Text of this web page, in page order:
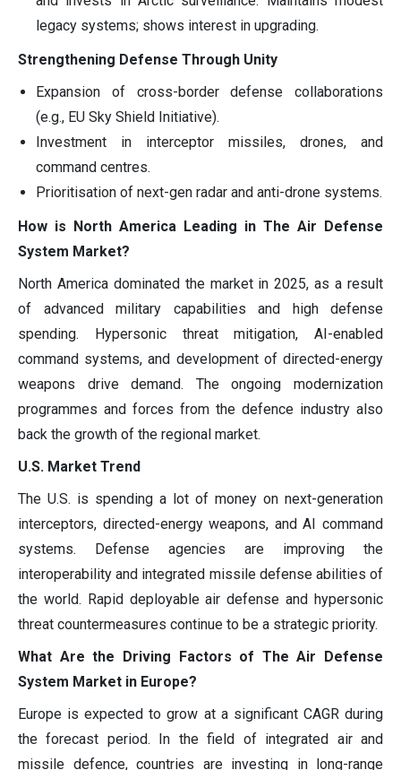
legacy systems; shows interest in upgrading.
Strengthening Defense Through Unity
Expansion of cross-border defense collaborations
(e.g., EU Sky Shield Initiative).
Investment in interceptor missiles, drones, and
command centres.
Prioritisation of next-gen radar and anti-drone systems.
How is North America Leading in The Air Defense
System Market?
North America dominated the market in 2025, as a result
of advanced military capabilities and high defense
spending. Hypersonic threat mitigation, AI-enabled
command systems, and development of directed-energy
weapons drive demand. The ongoing modernization
programmes and forces from the defence industry also
back the growth of the regional market.
U.S. Market Trend
The U.S. is spending a lot of money on next-generation
interceptors, directed-energy weapons, and AI command
systems. Defense agencies are improving the
interoperability and integrated missile defense abilities of
the world. Rapid deployable air defense and hypersonic
threat countermeasures continue to be a strategic priority.
What Are the Driving Factors of The Air Defense
System Market in Europe?
Europe is expected to grow at a significant CAGR during
the forecast period. In the field of integrated air and
missile defence, countries are investing in long-range